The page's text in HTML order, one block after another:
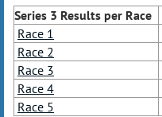
Series 3 Results per Race
Race 1
Race 2
Race 3
Race 4
Race 5